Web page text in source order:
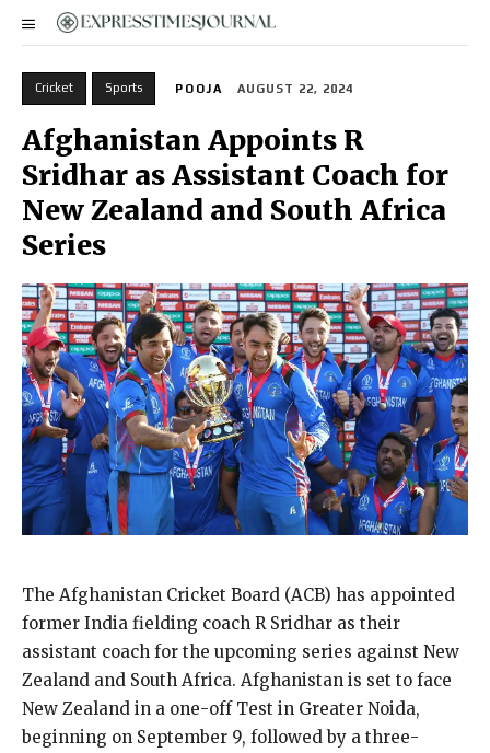
Cricket Sports POOJA AUGUST 22, 2024
Afghanistan Appoints R
Sridhar as Assistant Coach for
New Zealand and South Africa
Series
The Afghanistan Cricket Board (ACB) has appointed
former India fielding coach R Sridhar as their
assistant coach for the upcoming series against New
Zealand and South Africa. Afghanistan is set to face
New Zealand in a one-off Test in Greater Noida,
beginning on September 9, followed by a three-